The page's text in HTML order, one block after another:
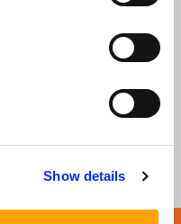
Show details